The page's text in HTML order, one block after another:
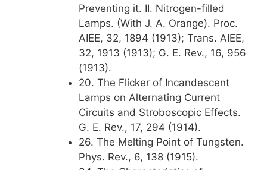
Preventing it. II. Nitrogen-filled
Lamps. (With J. A. Orange). Proc.
AIEE, 32, 1894 (1913); Trans. AIEE,
32, 1913 (1913); G. E. Rev., 16, 956
(1913).
20. The Flicker of Incandescent
Lamps on Alternating Current
Circuits and Stroboscopic Effects.
G. E. Rev., 17, 294 (1914).
26. The Melting Point of Tungsten.
Phys. Rev., 6, 138 (1915).